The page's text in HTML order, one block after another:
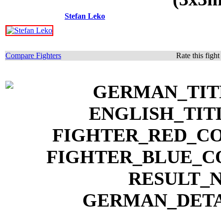
Stefan Leko
Compare Fighters Rate this fight